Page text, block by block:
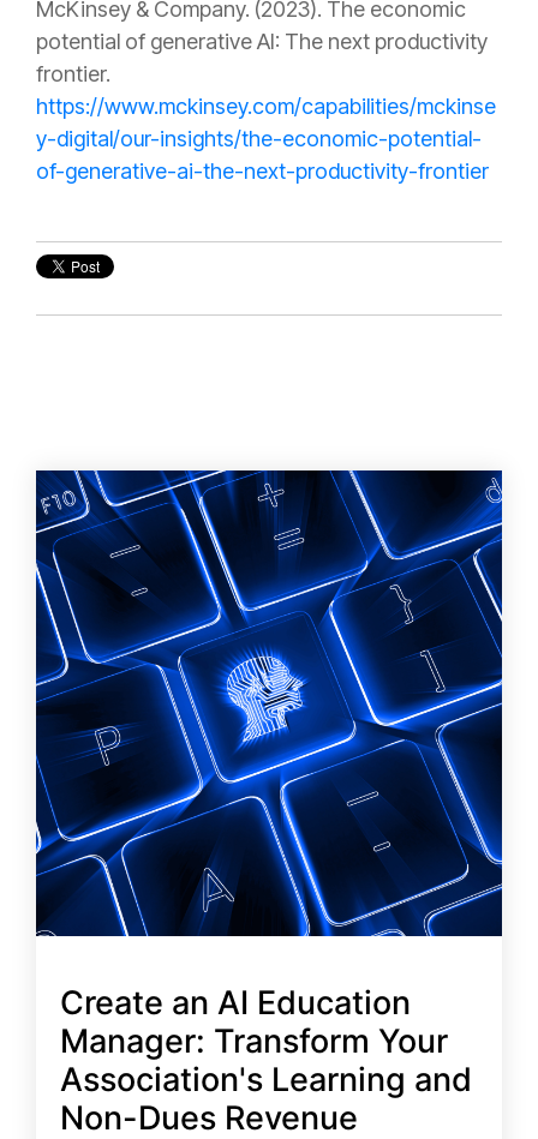
McKinsey & Company. (2023). The economic
potential of generative AI: The next productivity
frontier.
https://www.mckinsey.com/capabilities/mckinse
y-digital/our-insights/the-economic-potential-
of-generative-ai-the-next-productivity-frontier
Create an AI Education
Manager: Transform Your
Association's Learning and
Non-Dues Revenue